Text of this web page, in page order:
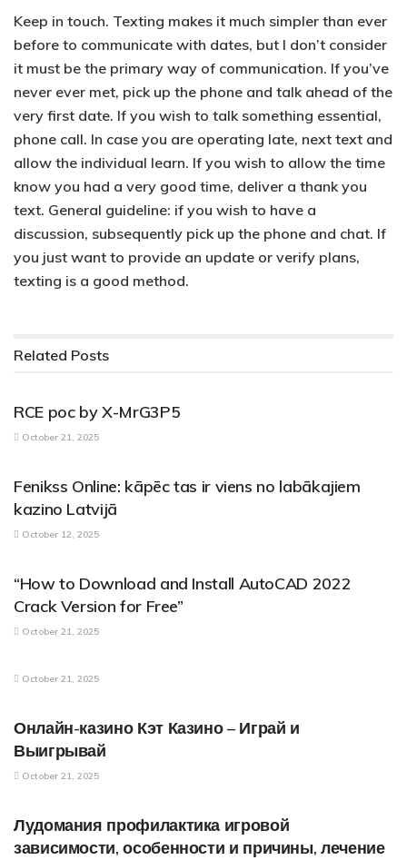
Keep in touch. Texting makes it much simpler than ever
before to communicate with dates, but I don’t consider
it must be the primary way of communication. If you’ve
never ever met, pick up the phone and talk ahead of the
very first date. If you wish to talk something essential,
phone call. In case you are operating late, next text and
allow the individual learn. If you wish to allow the time
know you had a very good time, deliver a thank you
text. General guideline: if you wish to have a
discussion, subsequently pick up the phone and chat. If
you just want to provide an update or verify plans,
texting is a good method.
Related Posts
RCE poc by X-MrG3P5
October 21, 2025
Fenikss Online: kāpēc tas ir viens no labākajiem
kazino Latvijā
October 12, 2025
“How to Download and Install AutoCAD 2022
Crack Version for Free”
October 21, 2025
October 21, 2025
Онлайн-казино Кэт Казино – Играй и
Выигрывай
October 21, 2025
Лудомания профилактика игровой
зависимости, особенности и причины, лечение